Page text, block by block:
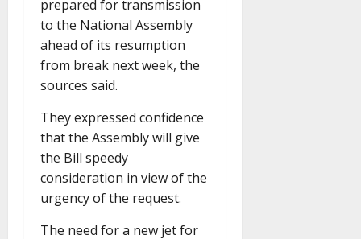
prepared for transmission
to the National Assembly
ahead of its resumption
from break next week, the
sources said.
They expressed confidence
that the Assembly will give
the Bill speedy
consideration in view of the
urgency of the request.
The need for a new jet for